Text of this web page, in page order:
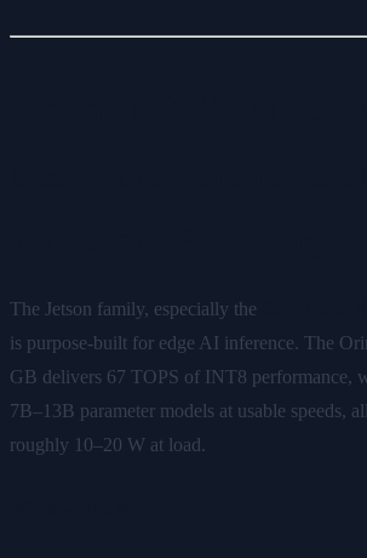
The Jetson family, especially the
is purpose-built for edge AI inference. The
GB delivers 67 TOPS of INT8 performance,
7B–13B parameter models at usable speeds,
roughly 10–20 W at load.